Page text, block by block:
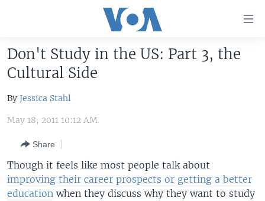
to
main
Skip
to
Navigation
Skip
to
Search
HOME
U.S. NEWS
ALL ABOUT AMERICA
WORLD
AFRICA
THE AMERICAS
EAST ASIA
EUROPE
BROADCAST PROGRAMS
VOA LANGUAGES
LATEST GLOBAL COVERAGE
Don't Study in the US: Part 3, the
Cultural Side
By Jessica Stahl
May 18, 2011 10:12 AM
Share
Though it feels like most people talk about
improving their career prospects or getting a better
education when they discuss why they want to study